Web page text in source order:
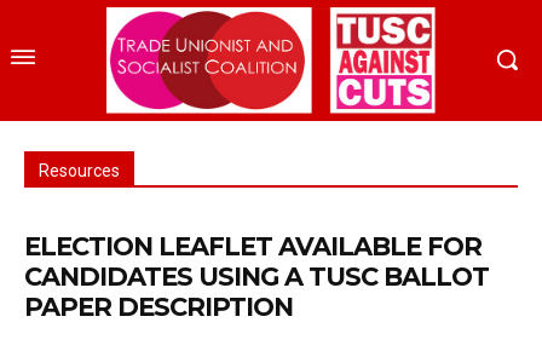
Resources
ELECTION LEAFLET AVAILABLE FOR
CANDIDATES USING A TUSC BALLOT
PAPER DESCRIPTION